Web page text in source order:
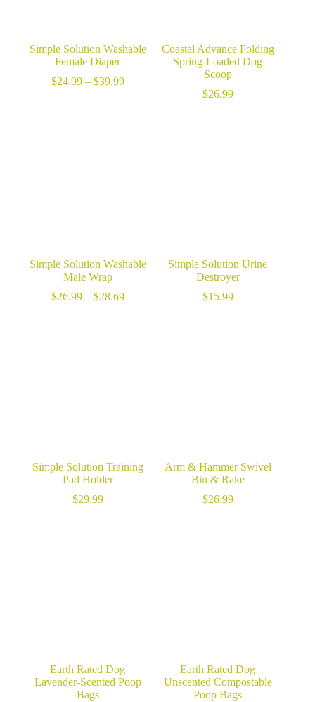
Simple Solution Washable
Female Diaper
$24.99 – $39.99Price
Coastal Advance Folding
Spring-Loaded Dog
Scoop
$26.99
Simple Solution Washable
Male Wrap
$26.99 – $28.69Price
Simple Solution Urine
Destroyer
$15.99
Simple Solution Training
Pad Holder
$29.99
Arm & Hammer Swivel
Bin & Rake
$26.99
Earth Rated Dog
Lavender-Scented Poop
Bags
Earth Rated Dog
Unscented Compostable
Poop Bags